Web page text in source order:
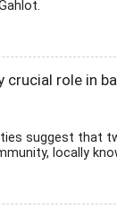
crucial role in
suggest that
locally